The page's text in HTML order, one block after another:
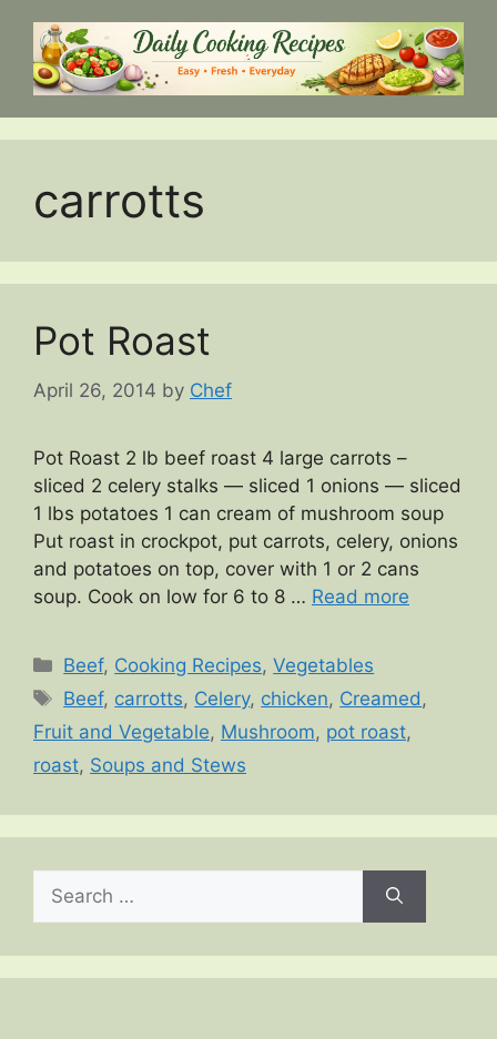
content
carrotts
Pot Roast
April 26, 2014 by Chef
Pot Roast 2 lb beef roast 4 large carrots –
sliced 2 celery stalks — sliced 1 onions — sliced
1 lbs potatoes 1 can cream of mushroom soup
Put roast in crockpot, put carrots, celery, onions
and potatoes on top, cover with 1 or 2 cans
soup. Cook on low for 6 to 8 … Read more
Categories
Beef, Cooking Recipes,Vegetables
Tags
Beef, carrotts, Celery, chicken, Creamed ,
Fruit and Vegetable, Mushroom, pot roast,
roast, Soups and Stews
for: